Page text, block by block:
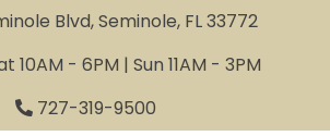
Blvd, Seminole, FL 33772
10AM - 6PM | Sun 11AM - 3PM
727-319-9500